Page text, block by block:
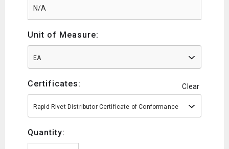
Unit of Measure:
EA
Certificates: Clear
Rapid Rivet Distributor Certificate of Conformance
Quantity: